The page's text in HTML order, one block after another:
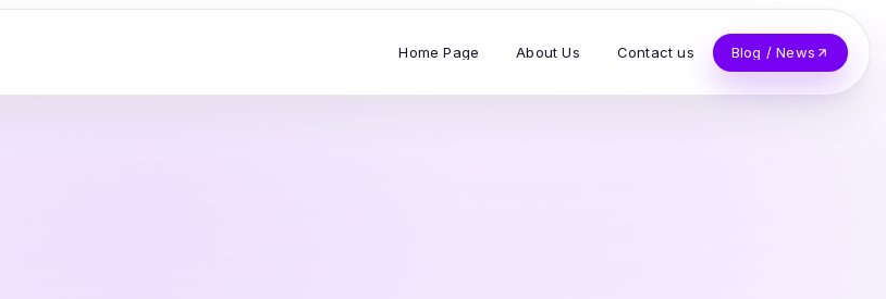
Home Page About Us Contact us Blog / News